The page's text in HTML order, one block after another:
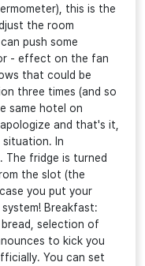
this is the
the room
push some
- effect on the fan
that could be
three times (and so
same hotel on
and that's it,
situation. In
The fridge is turned
the slot (the
you put your
Breakfast:
selection of
to kick you
You can set